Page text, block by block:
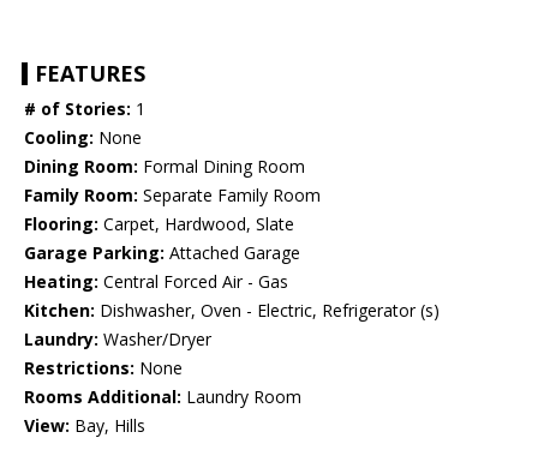
FEATURES
# of Stories: 1
Cooling: None
Dining Room: Formal Dining Room
Family Room: Separate Family Room
Flooring: Carpet, Hardwood, Slate
Garage Parking: Attached Garage
Heating: Central Forced Air - Gas
Kitchen: Dishwasher, Oven - Electric, Refrigerator (s)
Laundry: Washer/Dryer
Restrictions: None
Rooms Additional: Laundry Room
View: Bay, Hills